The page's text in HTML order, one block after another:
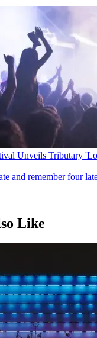
Unveils Tributary
and remember four
Like